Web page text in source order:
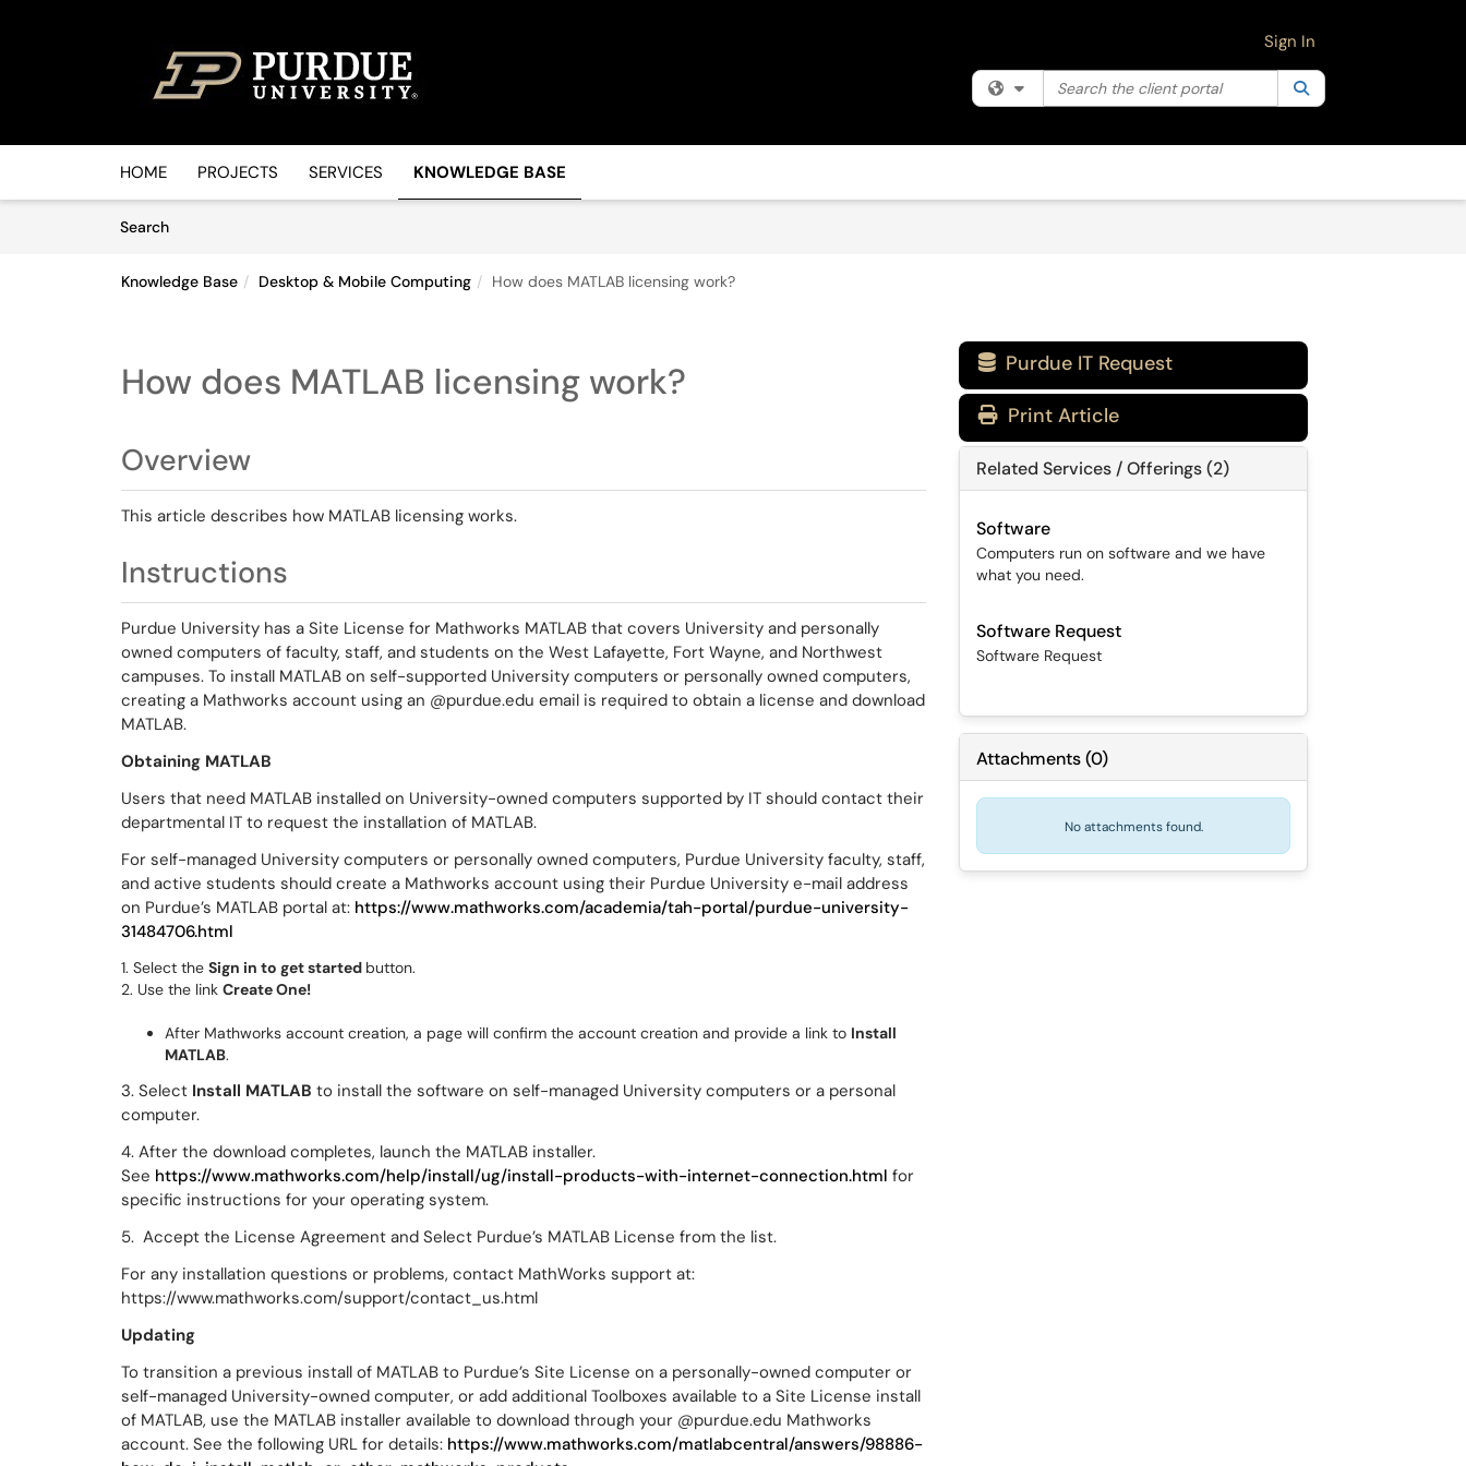
Filter your search by category. Current category:
Search the client portal
Sign In
HOME PROJECTS SERVICES KNOWLEDGE BASE
SearchArticles
Knowledge Base Desktop & Mobile Computing How does MATLAB licensing work?
How does MATLAB licensing work?
Overview
This article describes how MATLAB licensing works.
Instructions
Purdue University has a Site License for Mathworks MATLAB that covers University and personally
owned computers of faculty, staff, and students on the West Lafayette, Fort Wayne, and Northwest
campuses. To install MATLAB on self-supported University computers or personally owned computers,
creating a Mathworks account using an @purdue.edu email is required to obtain a license and download
MATLAB.
Obtaining MATLAB
Users that need MATLAB installed on University-owned computers supported by IT should contact their
departmental IT to request the installation of MATLAB.
For self-managed University computers or personally owned computers, Purdue University faculty, staff,
and active students should create a Mathworks account using their Purdue University e-mail address
on Purdue’s MATLAB portal at: https://www.mathworks.com/academia/tah-portal/purdue-university-
31484706.html
1. Select the Sign in to get started button.
2. Use the link Create One!
After Mathworks account creation, a page will confirm the account creation and provide a link to Install
MATLAB.
3. Select Install MATLAB to install the software on self-managed University computers or a personal
computer.
4. After the download completes, launch the MATLAB installer.
See https://www.mathworks.com/help/install/ug/install-products-with-internet-connection.html for
specific instructions for your operating system.
5. Accept the License Agreement and Select Purdue’s MATLAB License from the list.
For any installation questions or problems, contact MathWorks support at:
https://www.mathworks.com/support/contact_us.html
Updating
To transition a previous install of MATLAB to Purdue’s Site License on a personally-owned computer or
self-managed University-owned computer, or add additional Toolboxes available to a Site License install
of MATLAB, use the MATLAB installer available to download through your @purdue.edu Mathworks
account. See the following URL for details: https://www.mathworks.com/matlabcentral/answers/98886-
 Purdue IT Request
Print Article
Related Services / Offerings (2)
Software
Computers run on software and we have
what you need.
Software Request
Software Request
Attachments(0)
No attachments found.